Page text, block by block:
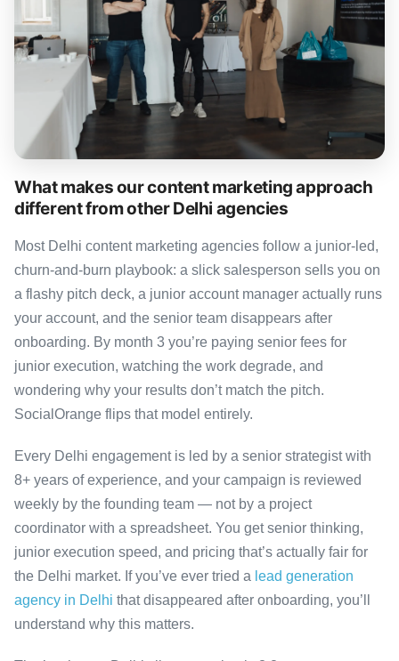
What makes our content marketing approach
different from other Delhi agencies
Most Delhi content marketing agencies follow a junior-led,
churn-and-burn playbook: a slick salesperson sells you on
a flashy pitch deck, a junior account manager actually runs
your account, and the senior team disappears after
onboarding. By month 3 you’re paying senior fees for
junior execution, watching the work degrade, and
wondering why your results don’t match the pitch.
SocialOrange flips that model entirely.
Every Delhi engagement is led by a senior strategist with
8+ years of experience, and your campaign is reviewed
weekly by the founding team — not by a project
coordinator with a spreadsheet. You get senior thinking,
junior execution speed, and pricing that’s actually fair for
the Delhi market. If you’ve ever tried a lead generation
agency in Delhi that disappeared after onboarding, you’ll
understand why this matters.